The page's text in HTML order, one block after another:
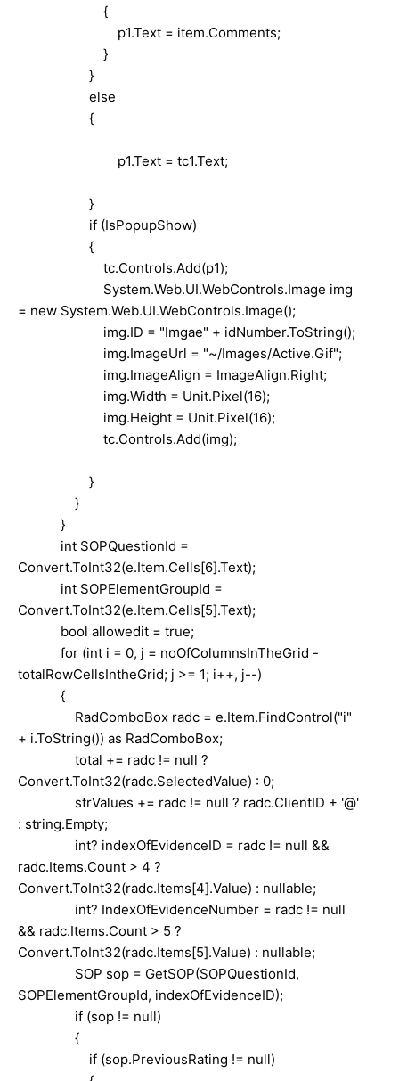
{
p1.Text = item.Comments;
}
}
else
{
p1.Text = tc1.Text;
}
if (IsPopupShow)
{
tc.Controls.Add(p1);
System.Web.UI.WebControls.Image img
= new System.Web.UI.WebControls.Image();
img.ID = "Imgae" + idNumber.ToString();
img.ImageUrl = "~/Images/Active.Gif";
img.ImageAlign = ImageAlign.Right;
img.Width = Unit.Pixel(16);
img.Height = Unit.Pixel(16);
tc.Controls.Add(img);
}
}
}
int SOPQuestionId =
Convert.ToInt32(e.Item.Cells[6].Text);
int SOPElementGroupId =
Convert.ToInt32(e.Item.Cells[5].Text);
bool allowedit = true;
for (int i = 0, j = noOfColumnsInTheGrid -
totalRowCellsIntheGrid; j >= 1; i++, j--)
{
RadComboBox radc = e.Item.FindControl("i"
+ i.ToString()) as RadComboBox;
total += radc != null ?
Convert.ToInt32(radc.SelectedValue) : 0;
strValues += radc != null ? radc.ClientID + '@'
: string.Empty;
int? indexOfEvidenceID = radc != null &&
radc.Items.Count > 4 ?
Convert.ToInt32(radc.Items[4].Value) : nullable;
int? IndexOfEvidenceNumber = radc != null
&& radc.Items.Count > 5 ?
Convert.ToInt32(radc.Items[5].Value) : nullable;
SOP sop = GetSOP(SOPQuestionId,
SOPElementGroupId, indexOfEvidenceID);
if (sop != null)
{
if (sop.PreviousRating != null)